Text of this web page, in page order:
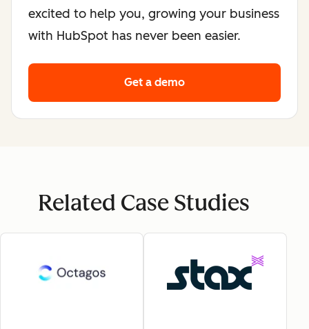
excited to help you, growing your business
with HubSpot has never been easier.
Get a demo
Related Case Studies